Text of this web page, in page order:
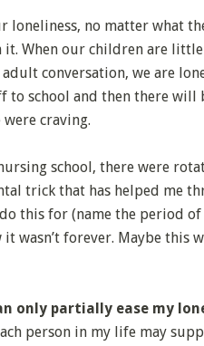
loneliness, no matter what
When our children are
conversation, we are
to school and then there will
craving.
school, there were
trick that has helped me
this for (name the period of
it wasn’t forever. Maybe
only partially ease my
person in my life may